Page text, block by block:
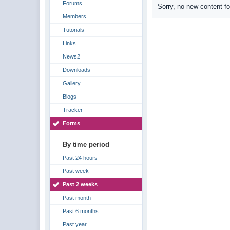
Forums
Members
Tutorials
Links
News2
Downloads
Gallery
Blogs
Tracker
Forms
By time period
Past 24 hours
Past week
Past 2 weeks
Past month
Past 6 months
Past year
Sorry, no new content